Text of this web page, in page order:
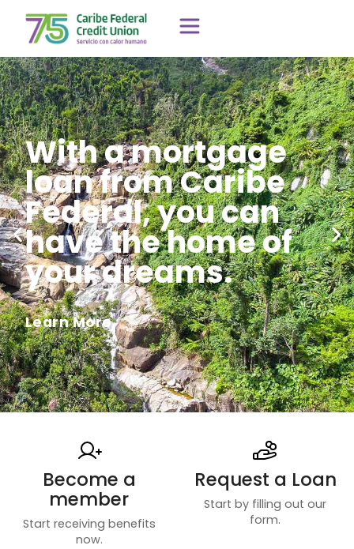
With a mortgage
loan from Caribe
Federal, you can
have the home of
your dreams.
Learn More
Become a
member
Start receiving benefits
now.
Request a Loan
Start by filling out our
form.